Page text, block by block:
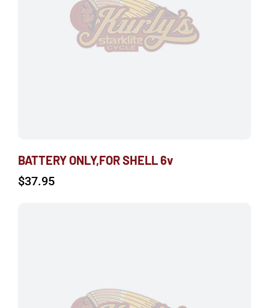
BATTERY ONLY,FOR SHELL 6v
$37.95